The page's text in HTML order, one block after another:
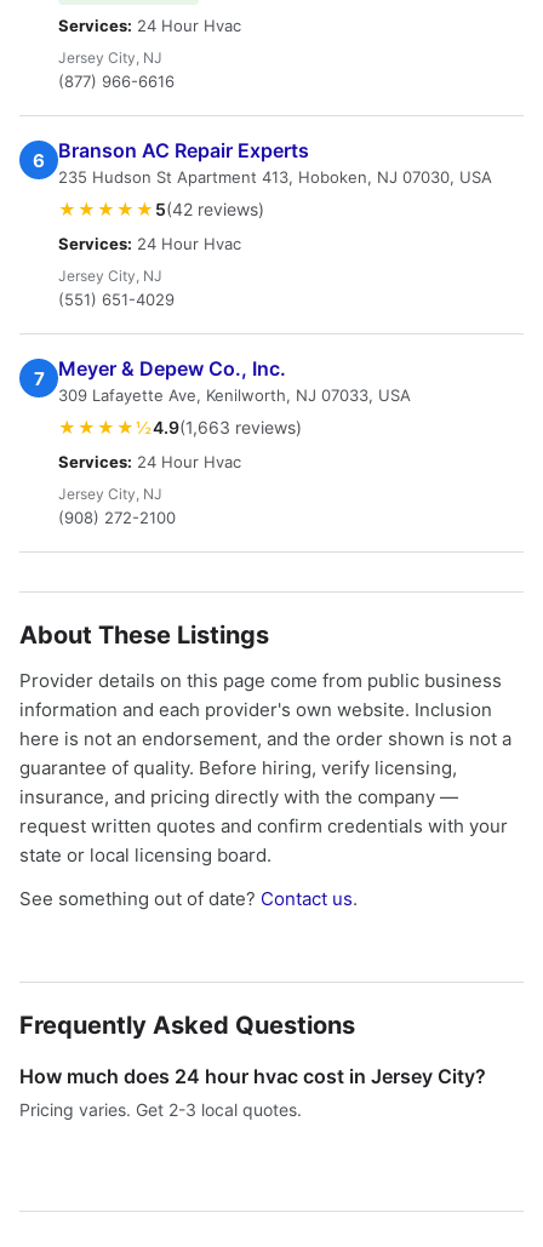
Services: 24 Hour Hvac
Jersey City, NJ
(877) 966-6616
6 Branson AC Repair Experts
235 Hudson St Apartment 413, Hoboken, NJ 07030, USA
★★★★★ 5(42 reviews)
Services: 24 Hour Hvac
Jersey City, NJ
(551) 651-4029
7 Meyer & Depew Co., Inc.
309 Lafayette Ave, Kenilworth, NJ 07033, USA
★★★★½4.9(1,663 reviews)
Services: 24 Hour Hvac
Jersey City, NJ
(908) 272-2100
About These Listings
Provider details on this page come from public business
information and each provider's own website. Inclusion
here is not an endorsement, and the order shown is not a
guarantee of quality. Before hiring, verify licensing,
insurance, and pricing directly with the company —
request written quotes and confirm credentials with your
state or local licensing board.
See something out of date? Contact us.
Frequently Asked Questions
How much does 24 hour hvac cost in Jersey City?
Pricing varies. Get 2-3 local quotes.